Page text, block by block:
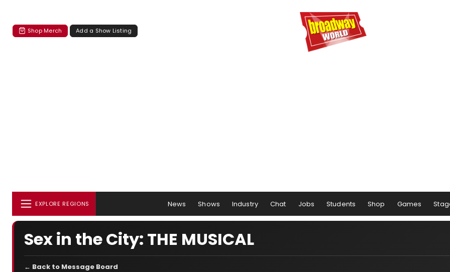
Shop Merch Add a Show Listing
EXPLORE REGIONS News Shows Industry Chat Jobs Students Shop Games
Sex in the City: THE MUSICAL
← Back to Message Board